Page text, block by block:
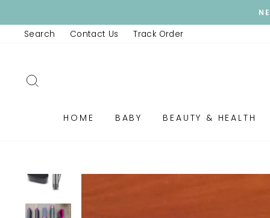
to
contentSearch Contact Us Track Order
HOME BABY BEAUTY & HEALTH